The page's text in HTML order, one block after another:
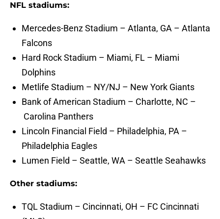
NFL stadiums:
Mercedes-Benz Stadium – Atlanta, GA – Atlanta
Falcons
Hard Rock Stadium – Miami, FL – Miami
Dolphins
Metlife Stadium – NY/NJ – New York Giants
Bank of American Stadium – Charlotte, NC –
Carolina Panthers
Lincoln Financial Field – Philadelphia, PA –
Philadelphia Eagles
Lumen Field – Seattle, WA – Seattle Seahawks
Other stadiums:
TQL Stadium – Cincinnati, OH – FC Cincinnati